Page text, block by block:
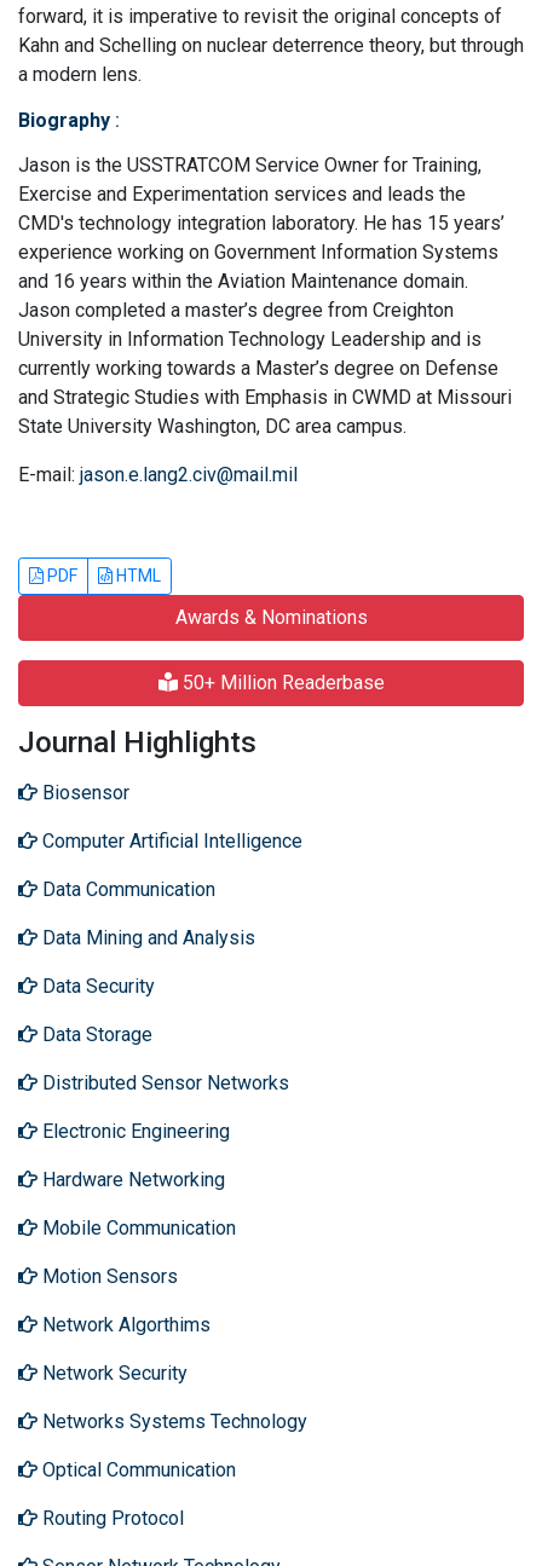
forward, it is imperative to revisit the original concepts of
Kahn and Schelling on nuclear deterrence theory, but through
a modern lens.
Biography :
Jason is the USSTRATCOM Service Owner for Training,
Exercise and Experimentation services and leads the
CMD's technology integration laboratory. He has 15 years’
experience working on Government Information Systems
and 16 years within the Aviation Maintenance domain.
Jason completed a master’s degree from Creighton
University in Information Technology Leadership and is
currently working towards a Master’s degree on Defense
and Strategic Studies with Emphasis in CWMD at Missouri
State University Washington, DC area campus.
E-mail: jason.e.lang2.civ@mail.mil
PDF HTML
Awards & Nominations
50+ Million Readerbase
Journal Highlights
Biosensor
Computer Artificial Intelligence
Data Communication
Data Mining and Analysis
Data Security
Data Storage
Distributed Sensor Networks
Electronic Engineering
Hardware Networking
Mobile Communication
Motion Sensors
Network Algorthims
Network Security
Networks Systems Technology
Optical Communication
Routing Protocol